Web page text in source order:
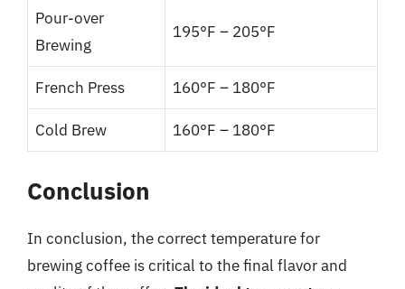
Pour-over
Brewing
195°F – 205°F
French Press 160°F – 180°F
Cold Brew 160°F – 180°F
Conclusion
In conclusion, the correct temperature for
brewing coffee is critical to the final flavor and